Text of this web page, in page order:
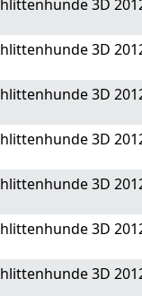
3D
3D
3D
3D
3D
3D
3D